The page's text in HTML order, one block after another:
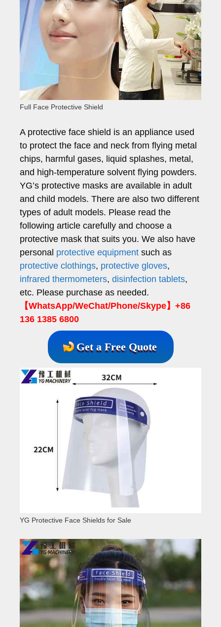
Full Face Protective Shield
A protective face shield is an appliance used
to protect the face and neck from flying metal
chips, harmful gases, liquid splashes, metal,
and high-temperature solvent flying powders.
YG’s protective masks are available in adult
and child models. There are also two different
types of adult models. Please read the
following article carefully and choose a
protective mask that suits you. We also have
personal protective equipment such as
protective clothings, protective gloves,
infrared thermometers, disinfection tablets,
etc. Please purchase as needed.
【WhatsApp/WeChat/Phone/Skype】+86
136 1385 6800
Get a Free Quote
YG Protective Face Shields for Sale